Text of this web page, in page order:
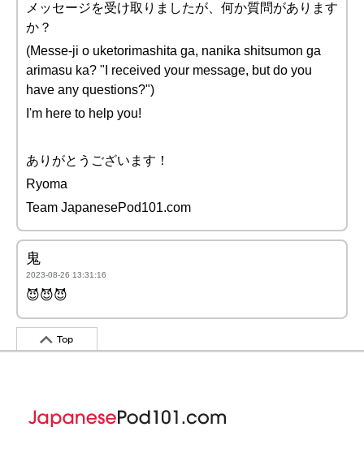
メッセージを受け取りましたが、何か質問があります
か？
(Messe-ji o uketorimashita ga, nanika shitsumon ga
arimasu ka? "I received your message, but do you
have any questions?")
I'm here to help you!
ありがとうございます！
Ryoma
Team JapanesePod101.com
鬼
2023-08-26 13:31:16
😈😈😈
Top